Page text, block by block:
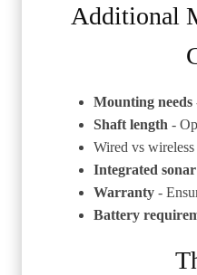
Additional
Mounting needs
Shaft length -
Wired vs
Integrated
Warranty -
Battery